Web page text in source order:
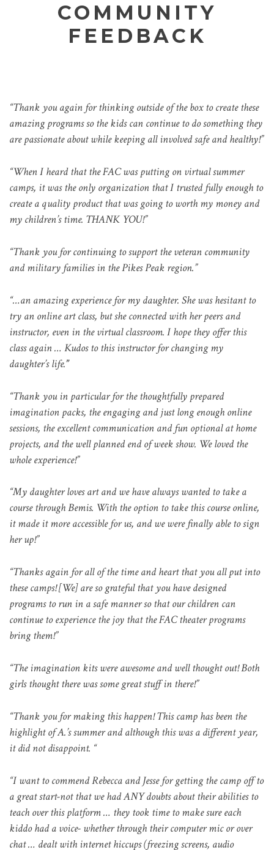
COMMUNITY
FEEDBACK
“Thank you again for thinking outside of the box to create these
amazing programs so the kids can continue to do something they
are passionate about while keeping all involved safe and healthy!”
“When I heard that the FAC was putting on virtual summer
camps, it was the only organization that I trusted fully enough to
create a quality product that was going to worth my money and
my children’s time. THANK YOU!”
“Thank you for continuing to support the veteran community
and military families in the Pikes Peak region.”
“…an amazing experience for my daughter. She was hesitant to
try an online art class, but she connected with her peers and
instructor, even in the virtual classroom. I hope they offer this
class again … Kudos to this instructor for changing my
daughter’s life.”
“Thank you in particular for the thoughtfully prepared
imagination packs, the engaging and just long enough online
sessions, the excellent communication and fun optional at home
projects, and the well planned end of week show. We loved the
whole experience!”
“My daughter loves art and we have always wanted to take a
course through Bemis. With the option to take this course online,
it made it more accessible for us, and we were finally able to sign
her up!”
“Thanks again for all of the time and heart that you all put into
these camps! [We] are so grateful that you have designed
programs to run in a safe manner so that our children can
continue to experience the joy that the FAC theater programs
bring them!”
“The imagination kits were awesome and well thought out! Both
girls thought there was some great stuff in there!”
“Thank you for making this happen! This camp has been the
highlight of A.’ssummer and although this was a different year,
it did not disappoint. “
“I want to commend Rebecca and Jesse for getting the camp off to
a great start-not that we had ANY doubts about their abilities to
teach over this platform … they took time to make sure each
kiddo had a voice- whether through their computer mic or over
chat … dealt with internet hiccups (freezing screens, audio